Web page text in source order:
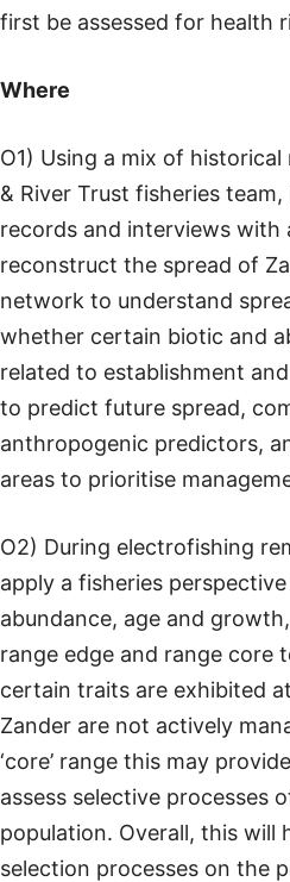
first be assessed for health
Where
O1) Using a mix of
& River Trust fisheries
records and interviews with
reconstruct the spread of
network to understand
whether certain biotic and
related to establishment
to predict future spread,
anthropogenic predictors,
areas to prioritise
O2) During electrofishing
apply a fisheries
abundance, age and
range edge and range core
certain traits are exhibited
Zander are not actively
‘core’ range this may
assess selective processes
population. Overall, this will
selection processes on the